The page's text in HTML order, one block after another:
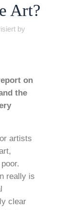
Art?
by
on
the
artists
really is
clear